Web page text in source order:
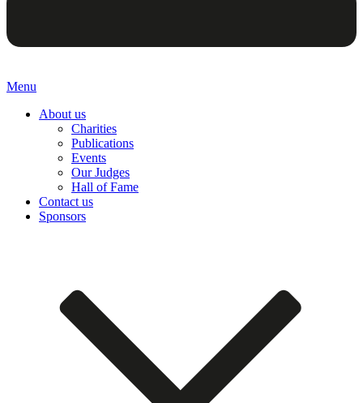
Menu
About us
Charities
Publications
Events
Our Judges
Hall of Fame
Contact us
Sponsors